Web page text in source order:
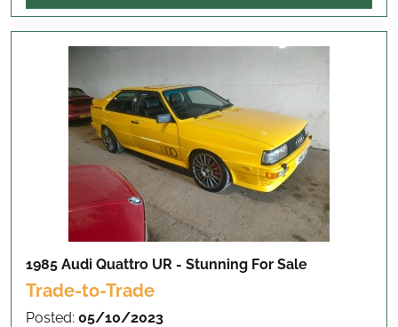
1985 Audi Quattro UR - Stunning For Sale
Trade-to-Trade
Posted: 05/10/2023